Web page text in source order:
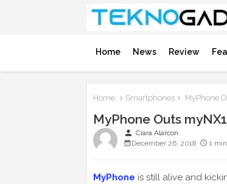
Home News Review
Home Smartphones MyPhone
MyPhone Outs
person Ciara Alarcon
December 26, 2018
1
MyPhone is still alive and